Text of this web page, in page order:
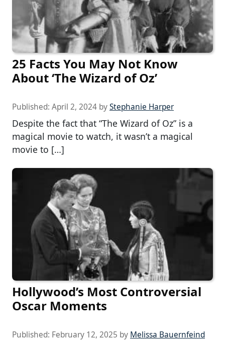
25 Facts You May Not Know
About ‘The Wizard of Oz’
Published: April 2, 2024 byStephanie Harper
Despite the fact that “The Wizard of Oz” is a
magical movie to watch, it wasn’t a magical
movie to […]
Hollywood’s Most Controversial
Oscar Moments
Published: February 12, 2025 by Melissa Bauernfeind